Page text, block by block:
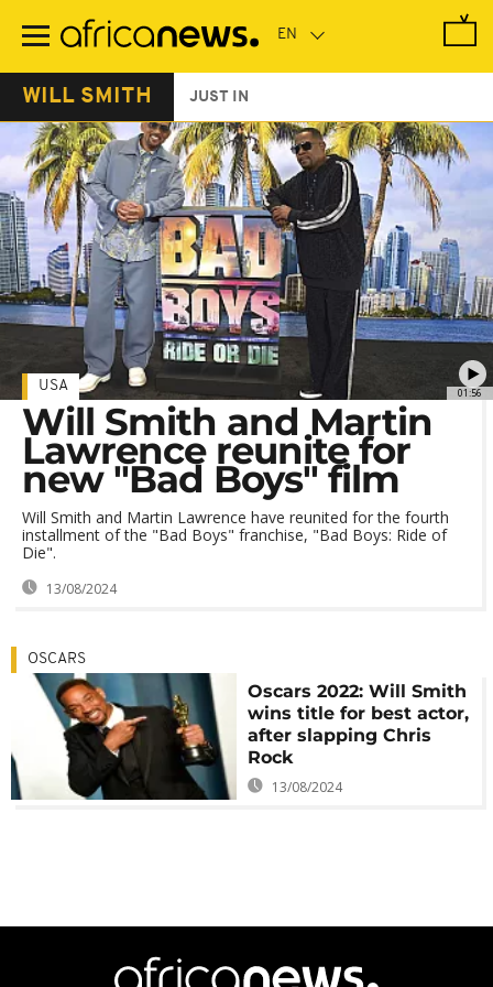
main
WILL SMITH JUST IN
01:56
USA
Will Smith and Martin
Lawrence reunite for
new "Bad Boys" film
Will Smith and Martin Lawrence have reunited for the fourth
installment of the "Bad Boys" franchise, "Bad Boys: Ride of
Die".
13/08/2024
OSCARS
Oscars 2022: Will Smith
wins title for best actor,
after slapping Chris
Rock
13/08/2024